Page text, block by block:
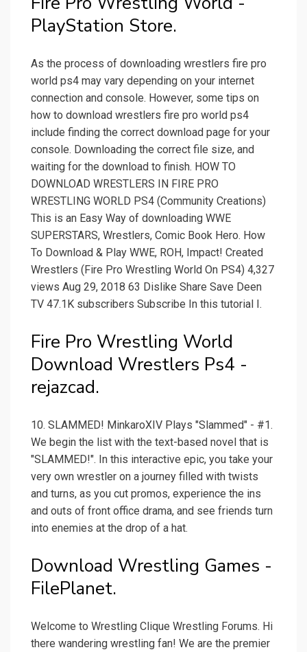
PlayStation Store.
As the process of downloading wrestlers fire pro
world ps4 may vary depending on your internet
connection and console. However, some tips on
how to download wrestlers fire pro world ps4
include finding the correct download page for your
console. Downloading the correct file size, and
waiting for the download to finish. HOW TO
DOWNLOAD WRESTLERS IN FIRE PRO
WRESTLING WORLD PS4 (Community Creations)
This is an Easy Way of downloading WWE
SUPERSTARS, Wrestlers, Comic Book Hero. How
To Download & Play WWE, ROH, Impact! Created
Wrestlers (Fire Pro Wrestling World On PS4) 4,327
views Aug 29, 2018 63 Dislike Share Save Deen
TV 47.1K subscribers Subscribe In this tutorial I.
Fire Pro Wrestling World
Download Wrestlers Ps4 -
rejazcad.
10. SLAMMED! MinkaroXIV Plays "Slammed" - #1.
We begin the list with the text-based novel that is
"SLAMMED!". In this interactive epic, you take your
very own wrestler on a journey filled with twists
and turns, as you cut promos, experience the ins
and outs of front office drama, and see friends turn
into enemies at the drop of a hat.
Download Wrestling Games -
FilePlanet.
Welcome to Wrestling Clique Wrestling Forums. Hi
there wandering wrestling fan! We are the premier